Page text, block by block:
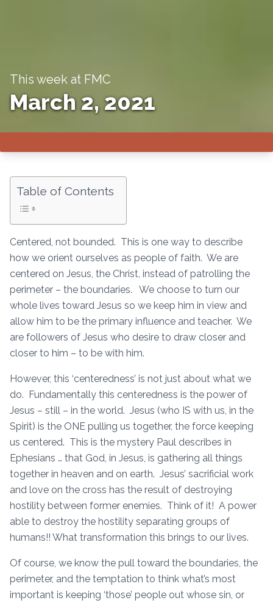
This week at FMC
March 2, 2021
Table of Contents
Centered, not bounded. This is one way to describe
how we orient ourselves as people of faith. We are
centered on Jesus, the Christ, instead of patrolling the
perimeter – the boundaries. We choose to turn our
whole lives toward Jesus so we keep him in view and
allow him to be the primary influence and teacher. We
are followers of Jesus who desire to draw closer and
closer to him – to be with him.
However, this ‘centeredness’ is not just about what we
do. Fundamentally this centeredness is the power of
Jesus – still – in the world. Jesus (who IS with us, in the
Spirit) is the ONE pulling us together, the force keeping
us centered. This is the mystery Paul describes in
Ephesians … that God, in Jesus, is gathering all things
together in heaven and on earth. Jesus’ sacrificial work
and love on the cross has the result of destroying
hostility between former enemies. Think of it! A power
able to destroy the hostility separating groups of
humans!! What transformation this brings to our lives.
Of course, we know the pull toward the boundaries, the
perimeter, and the temptation to think what’s most
important is keeping ‘those’ people out whose sin, or